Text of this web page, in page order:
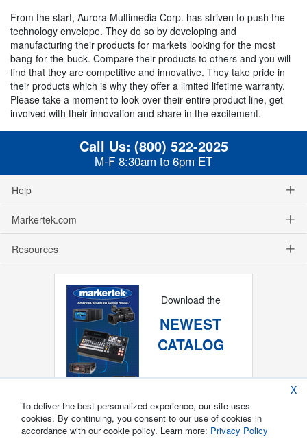
From the start, Aurora Multimedia Corp. has striven to push the
technology envelope. They do so by developing and
manufacturing their products for markets looking for the most
bang-for-the-buck. Compare their products to others and you will
find that they are competitive and innovative. They take pride in
their products which is why they offer a limited lifetime warranty.
Please take a moment to look over their entire product line, get
involved with their innovation and share in the excitement.
Call Us: (800) 522-2025
M-F 8:30am to 6pm ET
Help
Markertek.com
Resources
Download the
NEWEST
CATALOG
X
To deliver the best personalized experience, our site uses
cookies. By continuing, you consent to our use of cookies in
accordance with our cookie policy. Learn more: Privacy Policy